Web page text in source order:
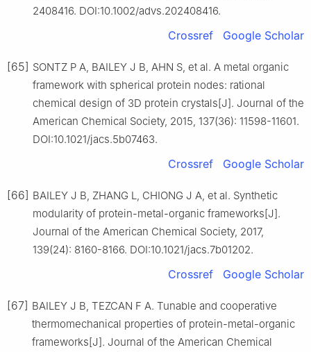
2408416. DOI:10.1002/advs.202408416.
Crossref Google Scholar
[65] SONTZ P A, BAILEY J B, AHN S, et al. A metal organic
framework with spherical protein nodes: rational
chemical design of 3D protein crystals[J]. Journal of the
American Chemical Society, 2015, 137(36): 11598-11601.
DOI:10.1021/jacs.5b07463.
Crossref Google Scholar
[66] BAILEY J B, ZHANG L, CHIONG J A, et al. Synthetic
modularity of protein-metal-organic frameworks[J].
Journal of the American Chemical Society, 2017,
139(24): 8160-8166. DOI:10.1021/jacs.7b01202.
Crossref Google Scholar
[67] BAILEY J B, TEZCAN F A. Tunable and cooperative
thermomechanical properties of protein-metal-organic
frameworks[J]. Journal of the American Chemical